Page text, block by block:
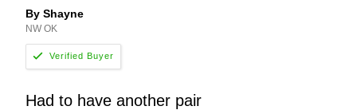
By Shayne
NW OK
Had to have another pair